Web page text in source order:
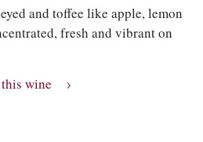
and toffee like apple, lemon
fresh and vibrant on
wine